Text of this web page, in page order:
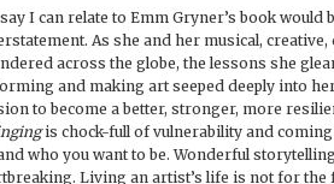
I can relate to Emm Gryner’s book would
As she and her musical,
across the globe, the lessons she
and making art seeped deeply into
to become a better, stronger, more
is chock-full of vulnerability and
who you want to be. Wonderful
Living an artist’s life is not for